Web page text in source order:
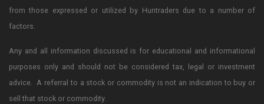
from those expressed or utilized by Huntraders due to a number of
factors.
Any and all information discussed is for educational and informational
purposes only and should not be considered tax, legal or investment
advice. A referral to a stock or commodity is not an indication to buy or
sell that stock or commodity.